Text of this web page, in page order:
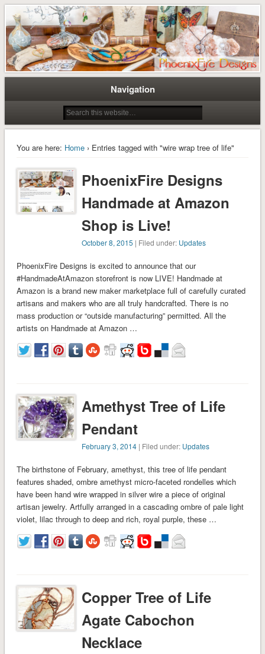
Tree of Life Pendants and
Handmade Jewelry by M. Turner
PhoenixFire Designs
Tree of Life Pendants and Handcrafted Artisan Jewelry by Miss M. Turner of
PhoenixFire Designs
Navigation
You are here: Home› Entries tagged with "wire wrap tree of life"
PhoenixFire Designs
Handmade at Amazon
Shop is Live!
October 8, 2015 | Filed under: Updates
PhoenixFire Designs is excited to announce that our
#HandmadeAtAmazon storefront is now LIVE! Handmade at
Amazon is a brand new maker marketplace full of carefully curated
artisans and makers who are all truly handcrafted. There is no
mass production or “outside manufacturing” permitted. All the
artists on Handmade at Amazon …
Amethyst Tree of Life
Pendant
February 3, 2014 | Filed under: Updates
The birthstone of February, amethyst, this tree of life pendant
features shaded, ombre amethyst micro-faceted rondelles which
have been hand wire wrapped in silver wire a piece of original
artisan jewelry. Artfully arranged in a cascading ombre of pale light
violet, lilac through to deep and rich, royal purple, these …
Copper Tree of Life
Agate Cabochon
Necklace